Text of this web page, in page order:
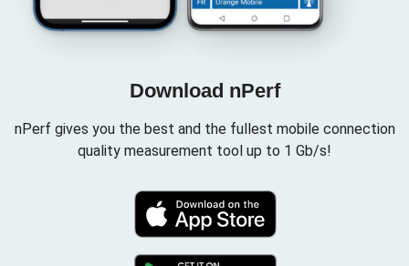
Download nPerf
nPerf gives you the best and the fullest mobile connection
quality measurement tool up to 1 Gb/s!